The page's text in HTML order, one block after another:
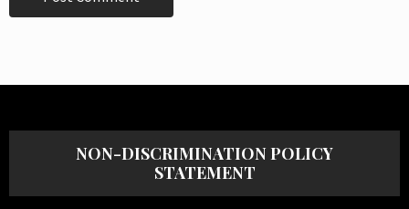
NON-DISCRIMINATION POLICY
STATEMENT